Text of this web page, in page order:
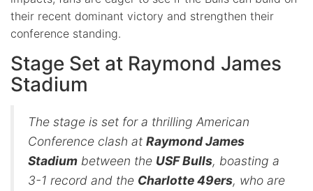
their recent dominant victory and strengthen their
conference standing.
Stage Set at Raymond James
Stadium
The stage is set for a thrilling American
Conference clash at Raymond James
Stadium between the USF Bulls, boasting a
3-1 record and the Charlotte 49ers, who are